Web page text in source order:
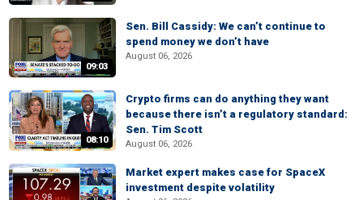
09:03
Sen. Bill Cassidy: We can’t continue to
spend money we don’t have
August 06, 2026
08:10
Crypto firms can do anything they want
because there isn’t a regulatory standard:
Sen. Tim Scott
August 06, 2026
Market expert makes case for SpaceX
investment despite volatility